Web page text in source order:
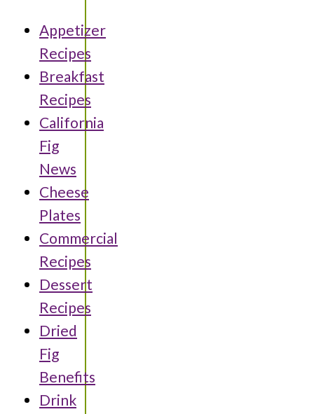
Appetizer
Recipes
Breakfast
Recipes
California
Fig
News
Cheese
Plates
Commercial
Recipes
Dessert
Recipes
Dried
Fig
Benefits
Drink